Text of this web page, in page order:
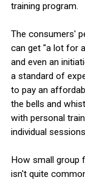
training program.
The consumers'
can get "a lot for
and even an
a standard of
to pay an
the bells and
with personal
individual
How small group
isn't quite